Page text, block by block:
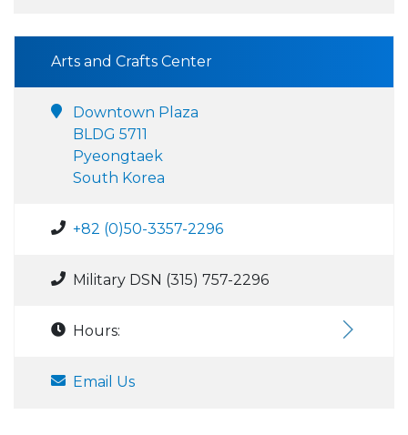
Arts and Crafts Center
Downtown Plaza
BLDG 5711
Pyeongtaek
South Korea
+82 (0)50-3357-2296
Military DSN (315) 757-2296
Hours:
Email Us